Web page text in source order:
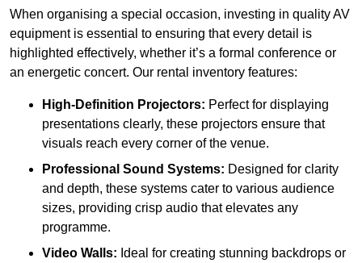
When organising a special occasion, investing in quality AV
equipment is essential to ensuring that every detail is
highlighted effectively, whether it’s a formal conference or
an energetic concert. Our rental inventory features:
High-Definition Projectors: Perfect for displaying
presentations clearly, these projectors ensure that
visuals reach every corner of the venue.
Professional Sound Systems: Designed for clarity
and depth, these systems cater to various audience
sizes, providing crisp audio that elevates any
programme.
Video Walls: Ideal for creating stunning backdrops or